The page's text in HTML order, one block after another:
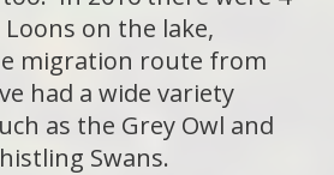
on the lake,
migration route from
had a wide variety
as the Grey Owl and
Swans.